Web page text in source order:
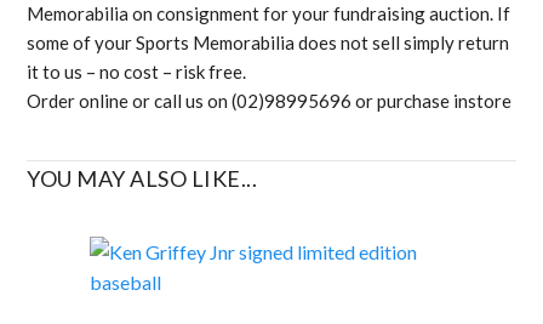
Memorabilia on consignment for your fundraising auction. If
some of your Sports Memorabilia does not sell simply return
it to us – no cost – risk free.
Order online or call us on (02)98995696 or purchase instore
YOU MAY ALSO LIKE...